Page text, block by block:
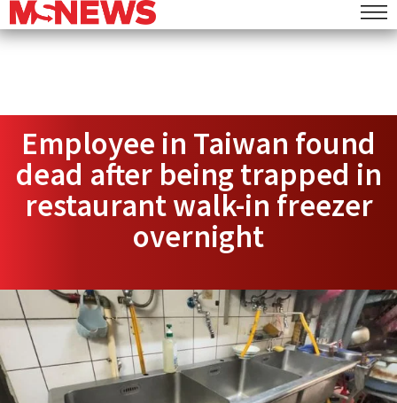
Employee in Taiwan found
dead after being trapped in
restaurant walk-in freezer
overnight